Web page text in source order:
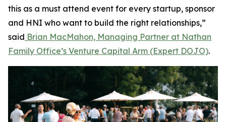
this as a must attend event for every startup, sponsor
and HNI who want to build the right relationships,”
said Brian MacMahon, Managing Partner at Nathan
Family Office’s Venture Capital Arm (Expert DOJO).